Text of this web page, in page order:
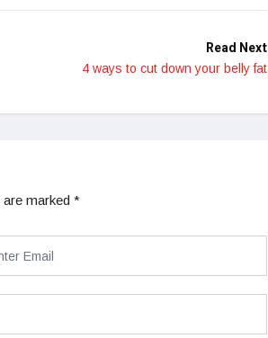
Read Next
4 ways to cut down your belly fat
marked *